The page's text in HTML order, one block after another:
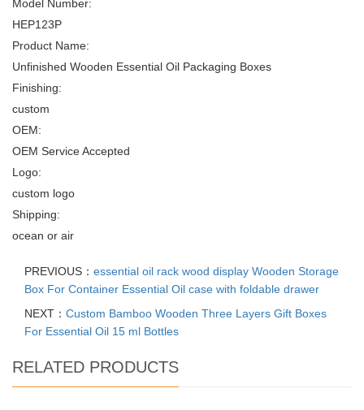
Model Number:
HEP123P
Product Name:
Unfinished Wooden Essential Oil Packaging Boxes
Finishing:
custom
OEM:
OEM Service Accepted
Logo:
custom logo
Shipping:
ocean or air
PREVIOUS： essential oil rack wood display Wooden Storage
Box For Container Essential Oil case with foldable drawer
NEXT： Custom Bamboo Wooden Three Layers Gift Boxes
For Essential Oil 15 ml Bottles
RELATED PRODUCTS